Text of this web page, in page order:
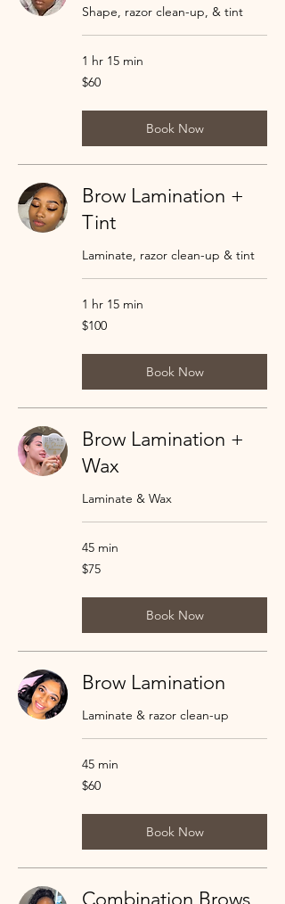
Shape, razor clean-up, & tint
1 hr 15 min
60
US
$60
Book Now
Brow Lamination +
Tint
Laminate, razor clean-up & tint
1 hr 15 min
100
US
$100
Book Now
Brow Lamination +
Wax
Laminate & Wax
45 min
75
US
$75
Book Now
Brow Lamination
Laminate & razor clean-up
45 min
60
US
$60
Book Now
Combination Brows